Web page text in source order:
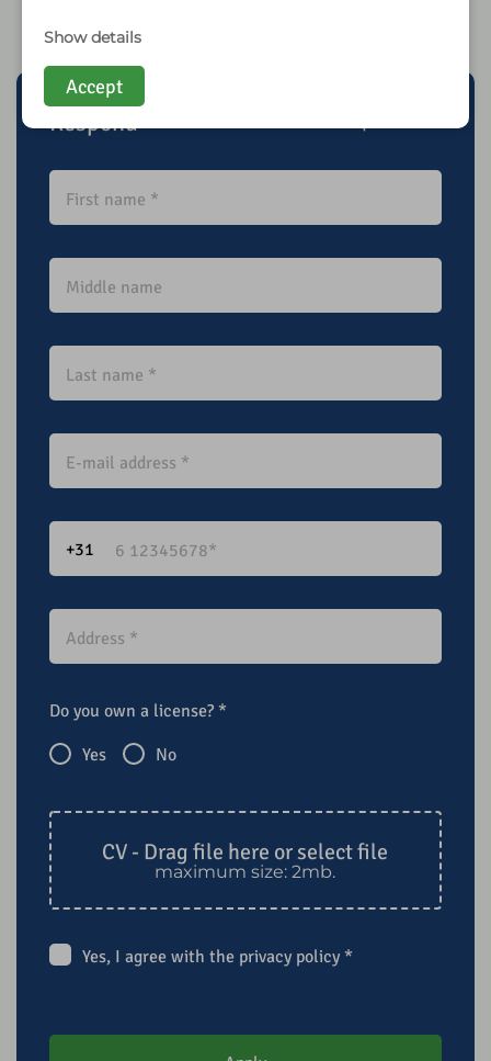
Respond
Do you own a license? *
Yes
No
maximum size: 2mb.
CV - Drag file here or select file
Yes, I agree with the privacy policy *
Show details
Accept